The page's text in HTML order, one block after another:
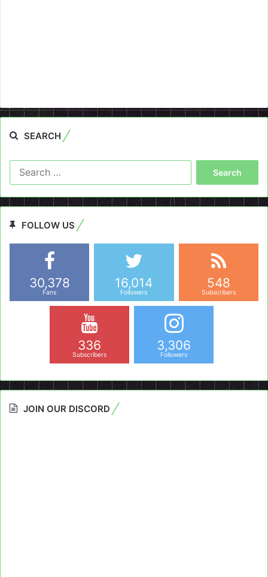
SEARCH
FOLLOW US
30,378
Fans
16,014
Followers
548
Subscribers
336
Subscribers
3,306
Followers
JOIN OUR DISCORD